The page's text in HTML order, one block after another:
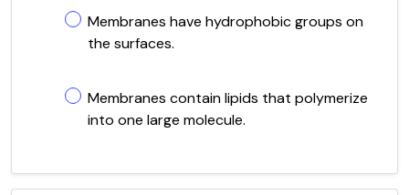
Membranes have hydrophobic groups on
the surfaces.
Membranes contain lipids that polymerize
into one large molecule.